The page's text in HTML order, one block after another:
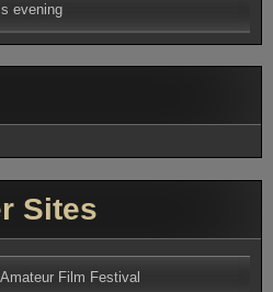
evening
Sites
Film Festival